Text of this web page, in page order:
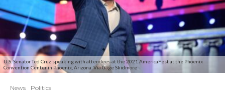
U.S. Senator Ted Cruz speaking with attendees at the 2021 AmericaFest at the Phoenix
Convention Center in Phoenix, Arizona. Via Gage Skidmore
News Politics